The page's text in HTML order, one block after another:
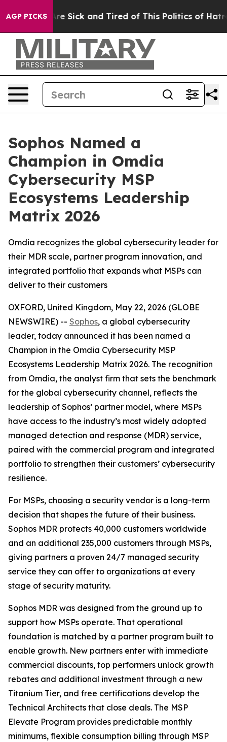
AGP PICKSAre Sick and Tired of This Politics of Hatred”
Sophos Named a
Champion in Omdia
Cybersecurity MSP
Ecosystems Leadership
Matrix 2026
Omdia recognizes the global cybersecurity leader for
their MDR scale, partner program innovation, and
integrated portfolio that expands what MSPs can
deliver to their customers
OXFORD, United Kingdom, May 22, 2026 (GLOBE
NEWSWIRE) -- Sophos, a global cybersecurity
leader, today announced it has been named a
Champion in the Omdia Cybersecurity MSP
Ecosystems Leadership Matrix 2026. The recognition
from Omdia, the analyst firm that sets the benchmark
for the global cybersecurity channel, reflects the
leadership of Sophos’ partner model, where MSPs
have access to the industry’s most widely adopted
managed detection and response (MDR) service,
paired with the commercial program and integrated
portfolio to strengthen their customers’ cybersecurity
resilience.
For MSPs, choosing a security vendor is a long-term
decision that shapes the future of their business.
Sophos MDR protects 40,000 customers worldwide
and an additional 235,000 customers through MSPs,
giving partners a proven 24/7 managed security
service they can offer to organizations at every
stage of security maturity.
Sophos MDR was designed from the ground up to
support how MSPs operate. That operational
foundation is matched by a partner program built to
enable growth. New partners enter with immediate
commercial discounts, top performers unlock growth
rebates and additional investment through a new
Titanium Tier, and free certifications develop the
Technical Architects that close deals. The MSP
Elevate Program provides predictable monthly
minimums, flexible consumption billing through MSP